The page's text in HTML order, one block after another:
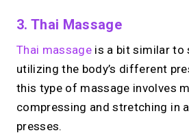
3. Thai Massage
Thai massage is a bit similar to
utilizing the body’s different
this type of massage involves
compressing and stretching in
presses.